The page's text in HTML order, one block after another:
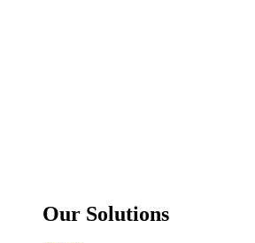
Our Solutions